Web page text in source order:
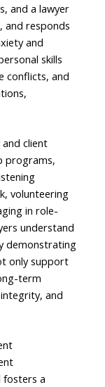
and a lawyer
and responds
and
skills
conflicts, and
client
programs,
volunteering
in role-
understand
demonstrating
only support
term
and
fosters a